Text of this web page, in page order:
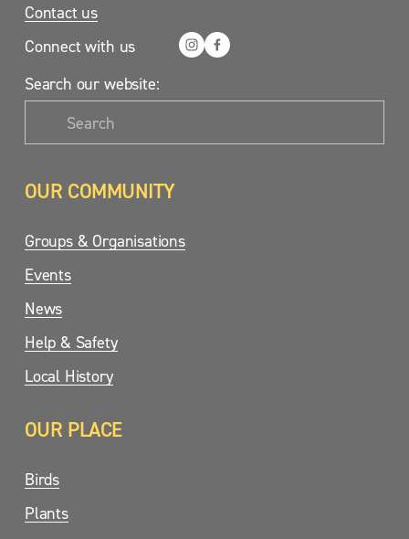
Contact us
Connect with us
Search our website:
OUR COMMUNITY
Groups & Organisations
Events
News
Help & Safety
Local History
OUR PLACE
Birds
Plants